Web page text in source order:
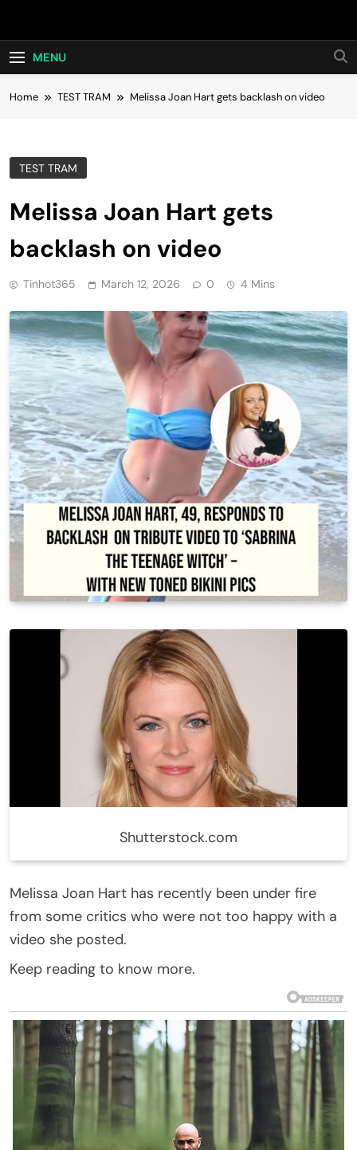
Hot24h
MENU
Home TEST TRAM Melissa Joan Hart gets backlash on video
TEST TRAM
Melissa Joan Hart gets
backlash on video
Tinhot365 March 12, 2026 0 4 Mins
Shutterstock.com
Melissa Joan Hart has recently been under fire
from some critics who were not too happy with a
video she posted.
Keep reading to know more.